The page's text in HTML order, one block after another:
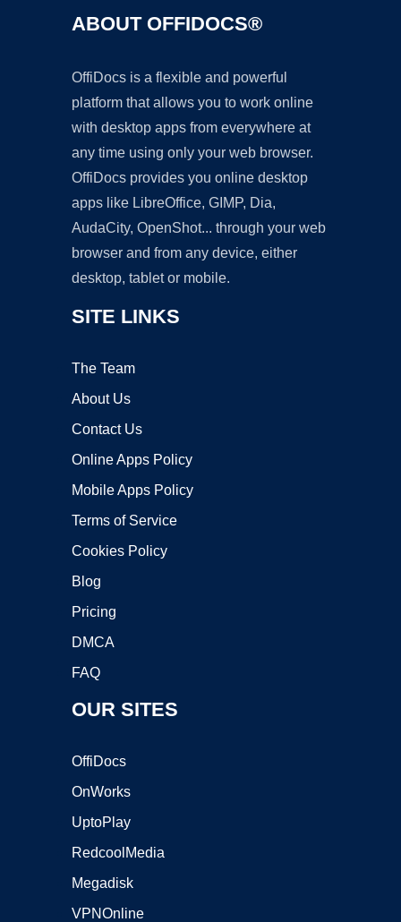
ABOUT OFFIDOCS®
OffiDocs is a flexible and powerful
platform that allows you to work online
with desktop apps from everywhere at
any time using only your web browser.
OffiDocs provides you online desktop
apps like LibreOffice, GIMP, Dia,
AudaCity, OpenShot... through your web
browser and from any device, either
desktop, tablet or mobile.
SITE LINKS
The Team
About Us
Contact Us
Online Apps Policy
Mobile Apps Policy
Terms of Service
Cookies Policy
Blog
Pricing
DMCA
FAQ
OUR SITES
OffiDocs
OnWorks
UptoPlay
RedcoolMedia
Megadisk
VPNOnline